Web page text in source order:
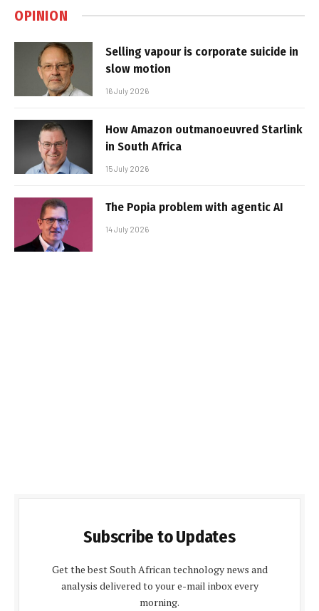
OPINION
Selling vapour is corporate suicide in
slow motion
16 July 2026
How Amazon outmanoeuvred Starlink
in South Africa
15 July 2026
The Popia problem with agentic AI
14 July 2026
Subscribe to Updates
Get the best South African technology news and
analysis delivered to your e-mail inbox every
morning.